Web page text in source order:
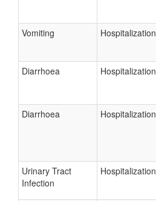
Vomiting Hospitalization
Diarrhoea Hospitalization
Diarrhoea Hospitalization
Urinary Tract
Infection
Hospitalization